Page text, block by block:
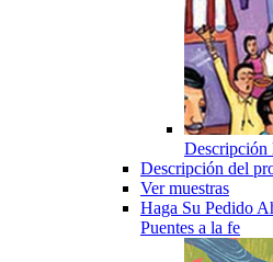
Descripción
Descripción del
Ver muestras
Haga Su Pedido
Puentes a la fe